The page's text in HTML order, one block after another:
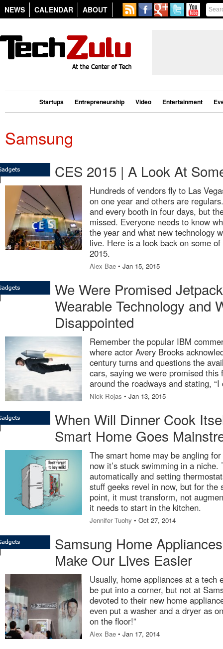
NEWS CALENDAR ABOUT
Startups Entrepreneurship Video Entertainment
Samsung
CES 2015 | A Look At
Hundreds of vendors fly to Las
on one year and others are
and every booth in four days, but
missed. Everyone needs to know
the year and what new technology
live. Here is a look back on some
2015.
Alex Bae • Jan 15, 2015
We Were Promised
Wearable Technology and
Disappointed
Remember the popular IBM
where actor Avery Brooks
century turns and questions the
cars, saying we were promised
around the roadways and stating, “I
Nick Rojas • Jan 13, 2015
When Will Dinner Cook
Smart Home Goes
The smart home may be angling
now it’s stuck swimming in a niche.
automatically and setting
stuff geeks revel in now, but for the
point, it must transform, not
it needs to start in the kitchen.
Jennifer Tuohy • Oct 27, 2014
Samsung Home
Make Our Lives Easier
Usually, home appliances at a tech
be put into a corner, but not at
devoted to their new home
even put a washer and a dryer as
on the floor!”
Alex Bae • Jan 17, 2014